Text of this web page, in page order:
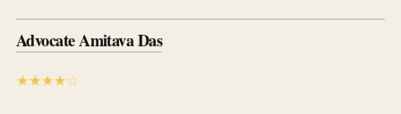
Advocate Amitava Das
★★★★☆